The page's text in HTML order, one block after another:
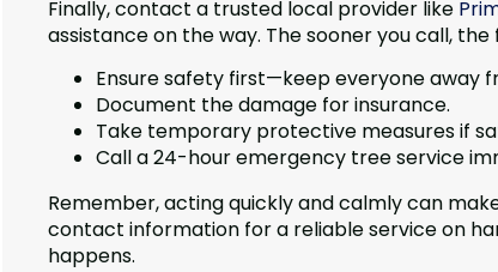
Finally, contact a trusted local provider like
assistance on the way. The sooner you call,
Ensure safety first—keep everyone away
Document the damage for insurance.
Take temporary protective measures if
Call a 24-hour emergency tree service
Remember, acting quickly and calmly can
contact information for a reliable service on
happens.